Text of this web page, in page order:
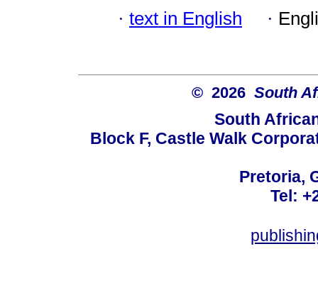
· text in English ·
© 2026 South
South
Block F, Castle Walk
Pretoria,
Tel: